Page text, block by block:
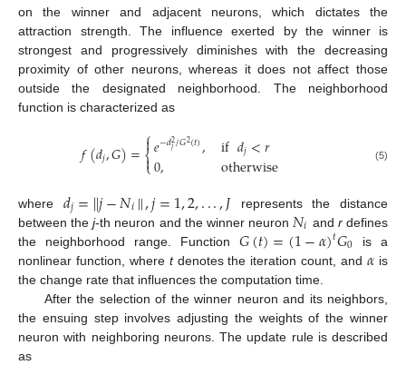
on the winner and adjacent neurons, which dictates the
attraction strength. The influence exerted by the winner is
strongest and progressively diminishes with the decreasing
proximity of other neurons, whereas it does not affect those
outside the designated neighborhood. The neighborhood
function is characterized as
𝑓(𝑑𝑗,𝐺)=⎧
⎩
⎨

𝑒−𝑑2
𝑗/𝐺2(𝑡),
0, if𝑑𝑗<𝑟
otherwise (5)
where 𝑑𝑗=||𝑗−𝑁𝑖||,𝑗=1,2,...,𝐽 represents the distance
between thej-th neuron and the winner neuron 𝑁𝑖 and rdefines
the neighborhood range. Function 𝐺(𝑡)=(1−𝛼)𝑡𝐺0 is a
nonlinear function, where tdenotes the iteration count, and 𝛼 is
the change rate that influences the computation time.
After the selection of the winner neuron and its neighbors,
the ensuing step involves adjusting the weights of the winner
neuron with neighboring neurons. The update rule is described
as